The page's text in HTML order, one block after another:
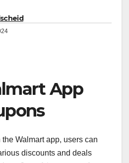
App
Walmart app, users can
discounts and deals